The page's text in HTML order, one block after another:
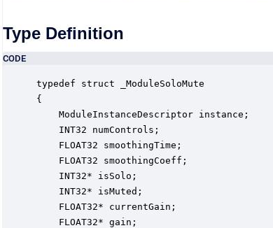
Type Definition
CODE
typedef struct _ModuleSoloMute
{
ModuleInstanceDescriptor instance;
INT32 numControls;
FLOAT32 smoothingTime;
FLOAT32 smoothingCoeff;
INT32* isSolo;
INT32* isMuted;
FLOAT32* currentGain;
FLOAT32* gain;